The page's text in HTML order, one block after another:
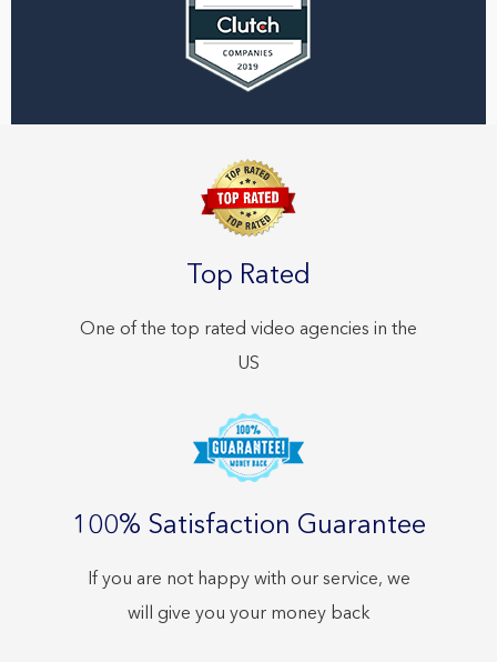
Top Rated
One of the top rated video agencies in the
US
100% Satisfaction Guarantee
If you are not happy with our service, we
will give you your money back